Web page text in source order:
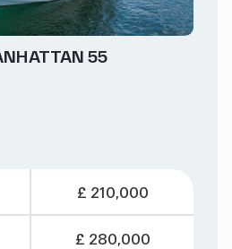
55
£ 210,000
£ 280,000